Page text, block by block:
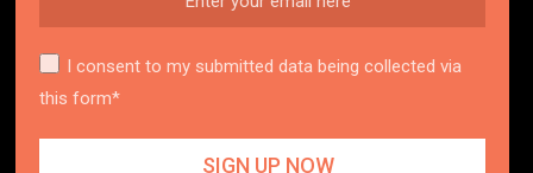
I consent to my submitted data being collected via
this form*